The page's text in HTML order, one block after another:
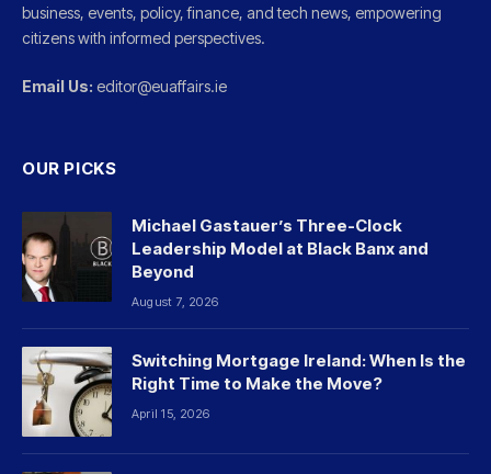
business, events, policy, finance, and tech news, empowering
citizens with informed perspectives.
Email Us: editor@euaffairs.ie
OUR PICKS
Michael Gastauer’s Three-Clock
Leadership Model at Black Banx and
Beyond
August 7, 2026
Switching Mortgage Ireland: When Is the
Right Time to Make the Move?
April 15, 2026